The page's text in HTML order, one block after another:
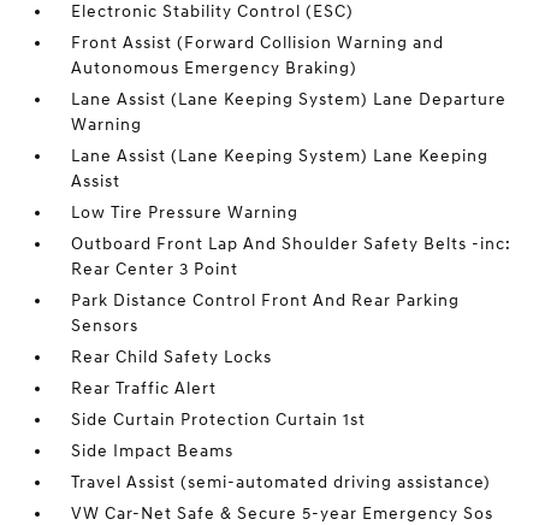
Electronic Stability Control (ESC)
Front Assist (Forward Collision Warning and
Autonomous Emergency Braking)
Lane Assist (Lane Keeping System) Lane Departure
Warning
Lane Assist (Lane Keeping System) Lane Keeping
Assist
Low Tire Pressure Warning
Outboard Front Lap And Shoulder Safety Belts -inc:
Rear Center 3 Point
Park Distance Control Front And Rear Parking
Sensors
Rear Child Safety Locks
Rear Traffic Alert
Side Curtain Protection Curtain 1st
Side Impact Beams
Travel Assist (semi-automated driving assistance)
VW Car-Net Safe & Secure 5-year Emergency Sos